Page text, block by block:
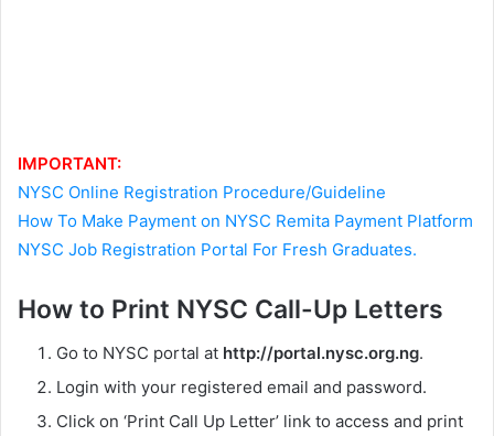
IMPORTANT:
NYSC Online Registration Procedure/Guideline
How To Make Payment on NYSC Remita Payment Platform
NYSC Job Registration Portal For Fresh Graduates.
How to Print NYSC Call-Up Letters
Go to NYSC portal at http://portal.nysc.org.ng.
Login with your registered email and password.
Click on ‘Print Call Up Letter’ link to access and print